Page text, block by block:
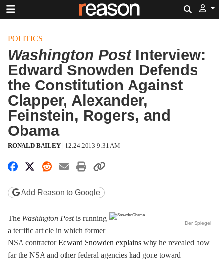
POLITICS
Washington PostInterview:
Edward Snowden Defends
the Constitution Against
Clapper, Alexander,
Feinstein, Rogers, and
Obama
RONALD BAILEY 12.24.2013 9:31 AM
Share on Facebook
Share on X
Share on Reddit
Share by email
Print friendly version
Add Reason to Google
Der Spiegel
The Washington Postis running
a terrific article in which former
NSA contractorEdward Snowden explains why he revealed how
far the NSA and other federal agencies had gone toward